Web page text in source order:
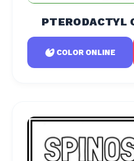
PTERODACTYL
COLOR ONLINE